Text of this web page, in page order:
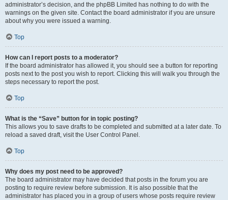
administrator’s decision, and the phpBB Limited has nothing to do with the
warnings on the given site. Contact the board administrator if you are unsure
about why you were issued a warning.
Top
How can I report posts to a moderator?
If the board administrator has allowed it, you should see a button for reporting
posts next to the post you wish to report. Clicking this will walk you through the
steps necessary to report the post.
Top
What is the “Save” button for in topic posting?
This allows you to save drafts to be completed and submitted at a later date. To
reload a saved draft, visit the User Control Panel.
Top
Why does my post need to be approved?
The board administrator may have decided that posts in the forum you are
posting to require review before submission. It is also possible that the
administrator has placed you in a group of users whose posts require review